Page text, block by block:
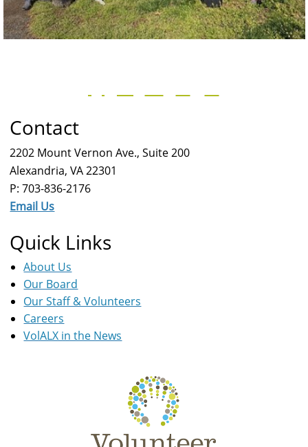
Contact
2202 Mount Vernon Ave., Suite 200
Alexandria, VA 22301
P: 703-836-2176
Email Us
Quick Links
About Us
Our Board
Our Staff & Volunteers
Careers
VolALX in the News